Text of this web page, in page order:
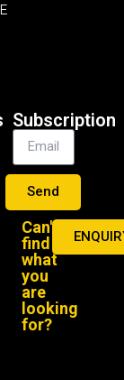
Subscription
Send
Can't
find
what
you
are
looking
for?